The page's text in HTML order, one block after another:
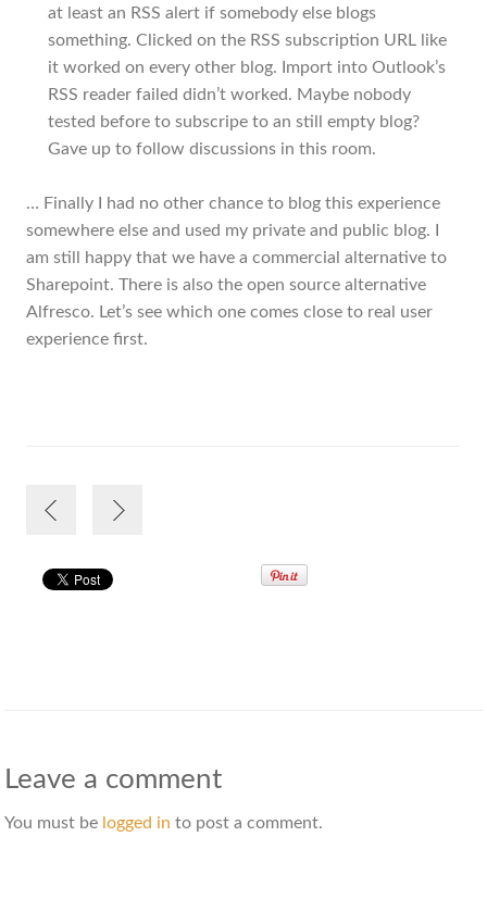
at least an RSS alert if somebody else blogs
something. Clicked on the RSS subscription URL like
it worked on every other blog. Import into Outlook’s
RSS reader failed didn’t worked. Maybe nobody
tested before to subscripe to an still empty blog?
Gave up to follow discussions in this room.
… Finally I had no other chance to blog this experience
somewhere else and used my private and public blog. I
am still happy that we have a commercial alternative to
Sharepoint. There is also the open source alternative
Alfresco. Let’s see which one comes close to real user
experience first.
Leave a comment
You must be logged in to post a comment.